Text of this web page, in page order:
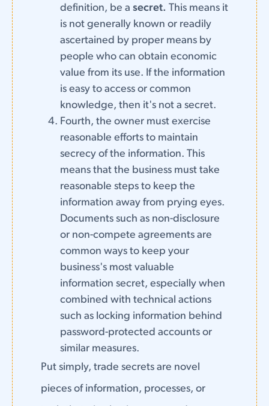
definition, be a secret. This means it
is not generally known or readily
ascertained by proper means by
people who can obtain economic
value from its use. If the information
is easy to access or common
knowledge, then it's not a secret.
Fourth, the owner must exercise
reasonable efforts to maintain
secrecy of the information. This
means that the business must take
reasonable steps to keep the
information away from prying eyes.
Documents such as non-disclosure
or non-compete agreements are
common ways to keep your
business's most valuable
information secret, especially when
combined with technical actions
such as locking information behind
password-protected accounts or
similar measures.
Put simply, trade secrets are novel
pieces of information, processes, or